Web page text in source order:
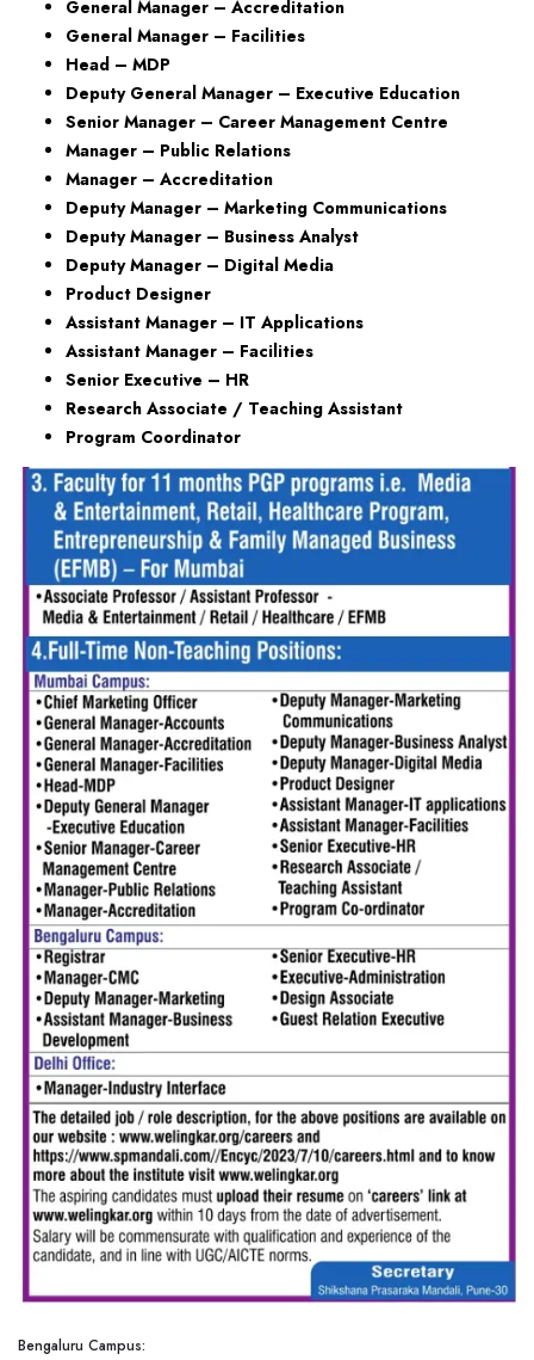
General Manager – Accreditation
General Manager – Facilities
Head – MDP
Deputy General Manager – Executive Education
Senior Manager – Career Management Centre
Manager – Public Relations
Manager – Accreditation
Deputy Manager – Marketing Communications
Deputy Manager – Business Analyst
Deputy Manager – Digital Media
Product Designer
Assistant Manager – IT Applications
Assistant Manager – Facilities
Senior Executive – HR
Research Associate / Teaching Assistant
Program Coordinator
Bengaluru Campus: